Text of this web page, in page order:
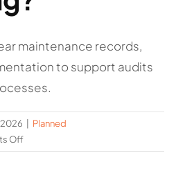
maintenance records,
to support audits
2026
Planned
Offon
Do